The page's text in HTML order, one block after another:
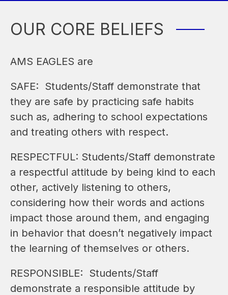
OUR CORE BELIEFS
AMS EAGLES are
SAFE:  Students/Staff demonstrate that
they are safe by practicing safe habits
such as, adhering to school expectations
and treating others with respect.
RESPECTFUL: Students/Staff demonstrate
a respectful attitude by being kind to each
other, actively listening to others,
considering how their words and actions
impact those around them, and engaging
in behavior that doesn’t negatively impact
the learning of themselves or others.
RESPONSIBLE:  Students/Staff
demonstrate a responsible attitude by